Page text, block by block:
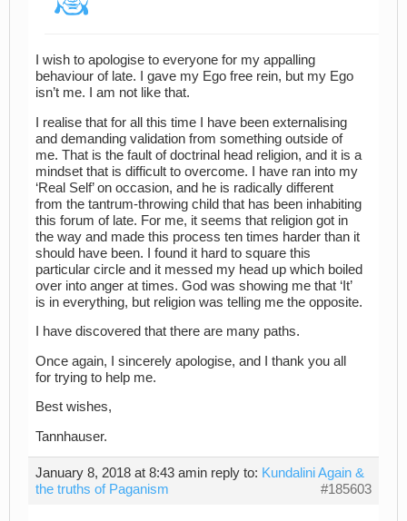
I wish to apologise to everyone for my appalling
behaviour of late. I gave my Ego free rein, but my Ego
isn’t me. I am not like that.
I realise that for all this time I have been externalising
and demanding validation from something outside of
me. That is the fault of doctrinal head religion, and it is a
mindset that is difficult to overcome. I have ran into my
‘Real Self’ on occasion, and he is radically different
from the tantrum-throwing child that has been inhabiting
this forum of late. For me, it seems that religion got in
the way and made this process ten times harder than it
should have been. I found it hard to square this
particular circle and it messed my head up which boiled
over into anger at times. God was showing me that ‘It’
is in everything, but religion was telling me the opposite.
I have discovered that there are many paths.
Once again, I sincerely apologise, and I thank you all
for trying to help me.
Best wishes,
Tannhauser.
January 8, 2018 at 8:43 amin reply to: Kundalini Again &
the truths of Paganism
#185603